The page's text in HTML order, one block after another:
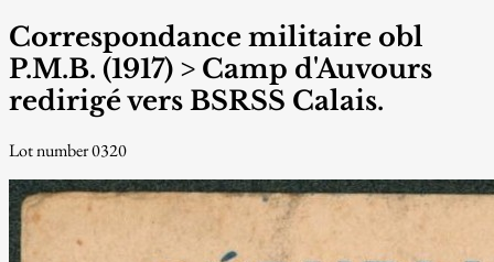
Correspondance militaire obl
P.M.B. (1917) > Camp d'Auvours
redirigé vers BSRSS Calais.
Lot number 0320